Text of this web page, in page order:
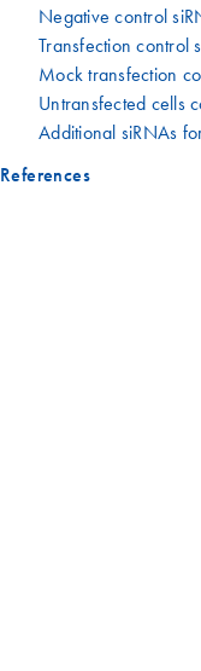
Negative control
Transfection control
Mock transfection
Untransfected cells
Additional siRNAs
References